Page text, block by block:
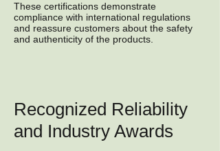
These certifications demonstrate
compliance with international regulations
and reassure customers about the safety
and authenticity of the products.
Recognized Reliability
and Industry Awards